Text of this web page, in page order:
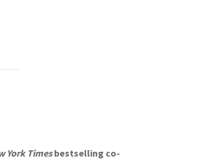
York Timesbestselling co-